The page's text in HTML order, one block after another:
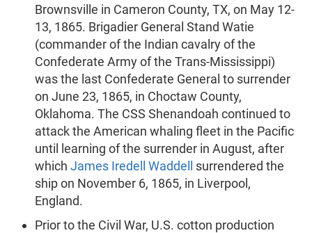
Brownsville in Cameron County, TX, on May 12-
13, 1865. Brigadier General Stand Watie
(commander of the Indian cavalry of the
Confederate Army of the Trans-Mississippi)
was the last Confederate General to surrender
on June 23, 1865, in Choctaw County,
Oklahoma. The CSS Shenandoah continued to
attack the American whaling fleet in the Pacific
until learning of the surrender in August, after
which James Iredell Waddell
surrendered the
ship on November 6, 1865, in Liverpool,
England.
Prior to the Civil War, U.S. cotton production